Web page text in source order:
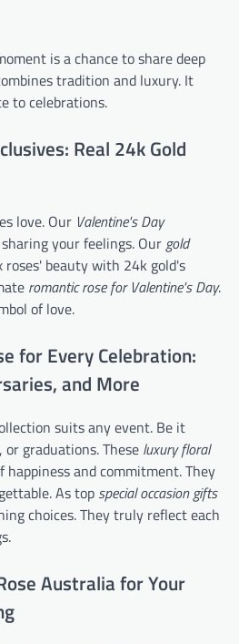
is a chance to share deep
tradition and luxury. It
to celebrations.
Real 24k Gold
love. Our Valentine's Day
your feelings. Our gold
beauty with 24k gold's
romantic rose for Valentine's Day.
of love.
for Every Celebration:
and More
suits any event. Be it
graduations. These luxury floral
and commitment. They
As top special occasion gifts
choices. They truly reflect each
Australia for Your